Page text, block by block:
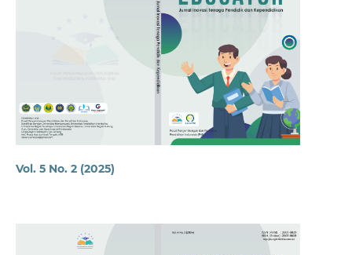
Vol. 5 No. 2 (2025)